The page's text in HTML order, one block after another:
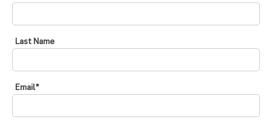
Last Name
Email*